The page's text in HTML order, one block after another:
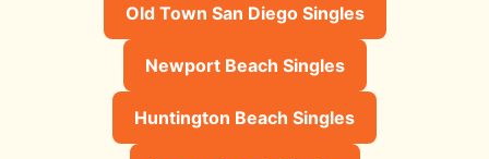
Old Town San Diego Singles
Newport Beach Singles
Huntington Beach Singles